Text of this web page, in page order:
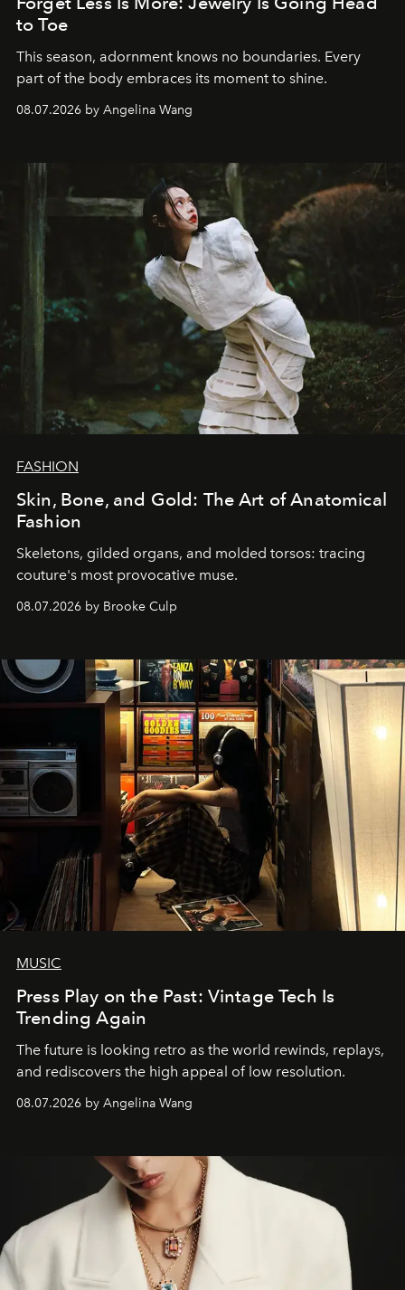
to Toe
This season, adornment knows no boundaries. Every
part of the body embraces its moment to shine.
08.07.2026 by Angelina Wang
FASHION
Skin, Bone, and Gold: The Art of Anatomical
Fashion
Skeletons, gilded organs, and molded torsos: tracing
couture's most provocative muse.
08.07.2026 by Brooke Culp
MUSIC
Press Play on the Past: Vintage Tech Is
Trending Again
The future is looking retro as the world rewinds, replays,
and rediscovers the high appeal of low resolution.
08.07.2026 by Angelina Wang